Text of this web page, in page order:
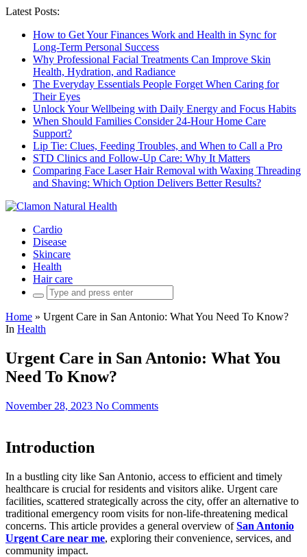
Latest Posts:
How to Get Your Finances Work and Health in Sync for
Long-Term Personal Success
Why Professional Facial Treatments Can Improve Skin
Health, Hydration, and Radiance
The Everyday Essentials People Forget When Caring for
Their Eyes
Unlock Your Wellbeing with Daily Energy and Focus Habits
When Should Families Consider 24-Hour Home Care
Support?
Lip Tie: Clues, Feeding Troubles, and When to Call a Pro
STD Clinics and Follow-Up Care: Why It Matters
Comparing Face Laser Hair Removal with Waxing Threading
and Shaving: Which Option Delivers Better Results?
Cardio
Disease
Skincare
Health
Hair care
Search
for:
Home » Urgent Care in San Antonio: What You Need To Know?
In Health
Urgent Care in San Antonio: What You
Need To Know?
November 28, 2023 No Comments
Introduction
In a bustling city like San Antonio, access to efficient and timely
healthcare is crucial for residents and visitors alike. Urgent care
facilities, scattered strategically across the city, offer an alternative to
traditional emergency room visits for non-life-threatening medical
concerns. This article provides a general overview ofSan Antonio
Urgent Care near me, exploring their convenience, services, and
community impact.